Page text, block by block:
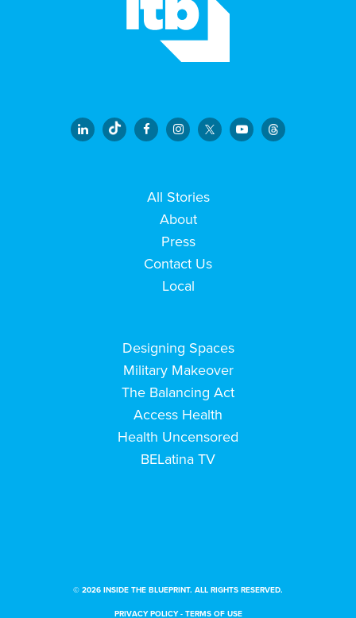
All Stories
About
Press
Contact Us
Local
Designing Spaces
Military Makeover
The Balancing Act
Access Health
Health Uncensored
BELatina TV
© 2026 INSIDE THE BLUEPRINT. ALL RIGHTS RESERVED.
PRIVACY POLICY- TERMS OF USE